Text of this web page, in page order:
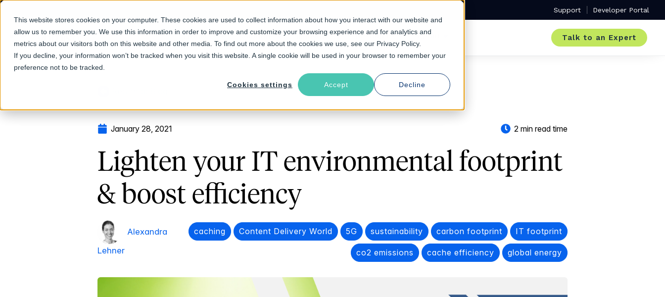
This website stores cookies on your computer. These cookies are used to collect information about how you interact with our website and
allow us to remember you. We use this information in order to improve and customize your browsing experience and for analytics and
metrics about our visitors both on this website and other media. To find out more about the cookies we use, see our Privacy Policy.
If you decline, your information won’t be tracked when you visit this website. A single cookie will be used in your browser to remember your
preference not to be tracked.
Cookies settings Accept Decline
Support Developer Portal
Products Solutions Industries Resources About Talk to an Expert
January 28, 2021 2 min read time
Lighten your IT environmental footprint
& boost efficiency
Alexandra
Lehner
caching Content Delivery World 5G sustainability carbon footprint IT footprint
co2 emissions cache efficiency global energy